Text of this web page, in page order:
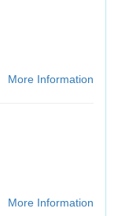
More Information
More Information